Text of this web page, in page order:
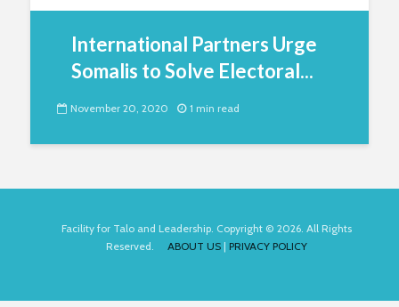
International Partners Urge
Somalis to Solve Electoral...
November 20, 2020 1 min read
Facility for Talo and Leadership. Copyright © 2026. All Rights
Reserved. ABOUT US | PRIVACY POLICY